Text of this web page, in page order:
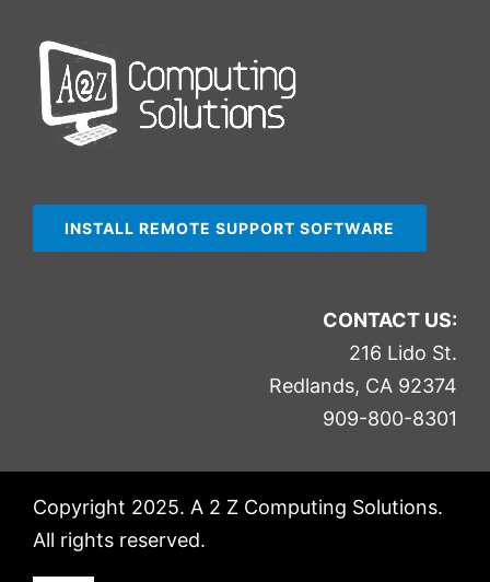
INSTALL REMOTE SUPPORT SOFTWARE
CONTACT US:
216 Lido St.
Redlands, CA 92374
909-800-8301
Copyright 2025. A 2 Z Computing Solutions.
All rights reserved.